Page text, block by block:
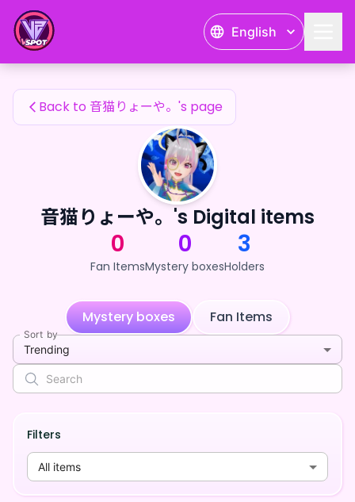
English
音猫りょーや。's Fan Items
Back to 音猫りょーや。's page
音猫りょーや。's Digital items
0
Fan Items
0
Mystery boxes
3
Holders
Mystery boxes Fan Items
Sort by
Trending
Filters
All items
音猫りょーや。's Fan Items — 24karat